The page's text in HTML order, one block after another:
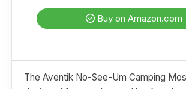
Buy on Amazon.com
The Aventik No-See-Um Camping